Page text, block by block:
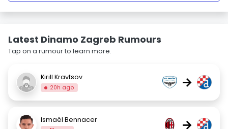
Latest Dinamo Zagreb Rumours
Tap on a rumour to learn more.
Kirill Kravtsov
20h ago →
Ismaël Bennacer →